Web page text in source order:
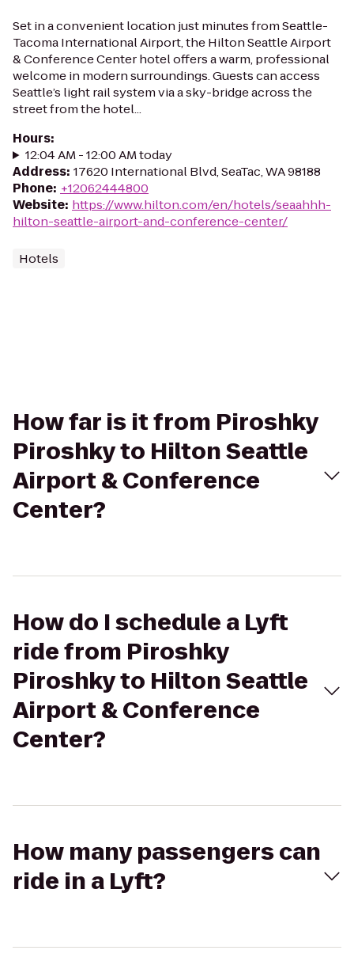
Set in a convenient location just minutes from Seattle-
Tacoma International Airport, the Hilton Seattle Airport
& Conference Center hotel offers a warm, professional
welcome in modern surroundings. Guests can access
Seattle’s light rail system via a sky-bridge across the
street from the hotel...
Hours:
12:04 AM - 12:00 AM today
Address: 17620 International Blvd, SeaTac, WA 98188
Phone: +12062444800
Website: https://www.hilton.com/en/hotels/seaahhh-
hilton-seattle-airport-and-conference-center/
Hotels
How far is it from Piroshky
Piroshky to Hilton Seattle
Airport & Conference
Center?
How do I schedule a Lyft
ride from Piroshky
Piroshky to Hilton Seattle
Airport & Conference
Center?
How many passengers can
ride in a Lyft?